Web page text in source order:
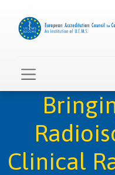
Clinical